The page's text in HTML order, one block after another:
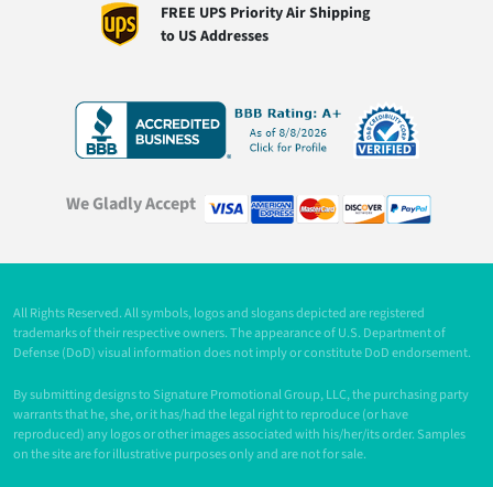
FREE UPS Priority Air Shipping
to US Addresses
We Gladly Accept
All Rights Reserved. All symbols, logos and slogans depicted are registered
trademarks of their respective owners. The appearance of U.S. Department of
Defense (DoD) visual information does not imply or constitute DoD endorsement.
By submitting designs to Signature Promotional Group, LLC, the purchasing party
warrants that he, she, or it has/had the legal right to reproduce (or have
reproduced) any logos or other images associated with his/her/its order. Samples
on the site are for illustrative purposes only and are not for sale.